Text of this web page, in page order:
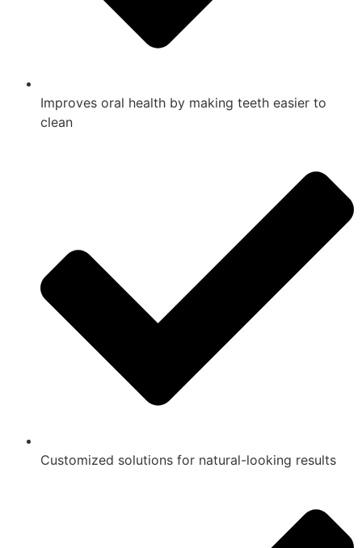
Improves oral health by making teeth easier to
clean
Customized solutions for natural-looking results